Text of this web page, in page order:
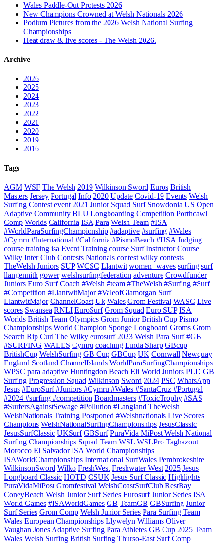
Wales Paddle-Out Protests 2026
New Champions Crowned at Welsh Nationals 2026
Podium Pictures from the 2026 Welsh National Surfing
Championships
Heat draw & live scores - The Welsh 2026.
Archive
2026
2025
2024
2023
2022
2021
2020
2019
2016
Tags
AGM WSF The Welsh 2019 Wilkinson Sword Euros British
Masters Jersey Portugal Info 2020 Update Covid-19 Events Welsh
Surfing Contest event 2021 Junior Squad Surf Snowdonia US Open
Adaptive Community BLU Longboarding Competition Porthcawl
Comp Worlds California ISA Para Welsh Team #ISA
#WorldParaSurfingChampionship #adaptive #surfing #Wales
#Cymru #International #California #PismoBeach #USA Judging
course training isa Event Training course Surf Instructor Course
Wilky Inter Club Contests Nationals contest wilky contests
TheWelsh Juniors SUP WCSC Llantwit women+waves surfing surf
llangennith gower welshsurfingfederation adventure Crowdfunder
Juniors Euro Surf Coach #Welsh #team #TheWelsh #Surfing #Surf
#Competition #LlantwitMajor #ValeofGlamorgan Surf
LlantwitMajor ChannelCoast Uk Wales Grom Festival WASC Live
scores Swansea RNLI EuroSurf Grom Squad Euro SUP ISA
Worlds British Team Olympics Grom Junior British Cup Pismo
Championships World Champion Sponge Longboard Groms Grom
Search Rip Curl The Wilky eurosurf 2023 Welsh Para Surf #GB
#SURFING WALES Cymru coaching Linda Sharp GBcup
BritishCup WelshSurfing GB Cup GBCup UK Cornwall Newquay
England Scotland ChannelIslands WorldParaSurfingChampionships
WPSC para adaptive Huntingdon Beach Eli World Juniors PLD GB
Surfing Progression Squad Wilkinson Sword 2024 PSC WhatsApp
Jesus #EuroSurf #Juniors #Cymru #Wales #SantaCruz #Portugal
#2024 #surfing #competition Boardmasters #ToxicTrophy #SAS
#SurfersAgainstSewage #Pollution #Langland TheWelsh
WelshNationals Training Postponed #Welshnationals Live Scores
Champions WelshNationalSurfingChampionships JesusClassic
JesusSurfClassic UKSurf GBSurf PuraVida MiPost Welsh National
Surfing Championships Squad Team WSL WSLPro Taghazout
Morocco El Salvador ISA World Championships
ISAWorldChampionships International SurfWales Pembrokeshire
WilkinsonSword Wilko FreshWest Freshwater West 2025 Jesus
Longboard Classic HOTD CSUK Jesus Surf Classic Highlights
PuraVidaMiPost Gromfestival WelshCoastSurfClub RestBay
ConeyBeach Welsh Junior Surf Series Eurosurf Junior Series ISA
World Games #ISAWorldGames GB TeamGB GBSurfing Junior
Surf Series Grom Comp Welsh Junior Series Para Surfing Team
Wales European Championships Llywelyn Williams Oliver
Vaughan Jones Adaptive Surfing Para Athletes GB Cup 2025 Team
Wales Welsh Surfing British Surfing Thurso-East Surf Comp